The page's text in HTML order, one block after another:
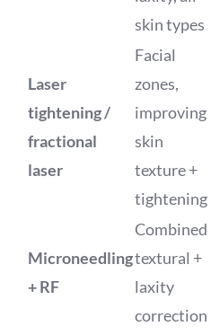
skin types
Laser
tightening /
fractional
laser
Facial
zones,
improving
skin
texture +
tightening
Microneedling
+ RF
Combined
textural +
laxity
correction